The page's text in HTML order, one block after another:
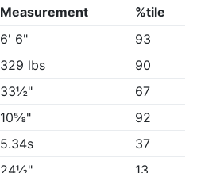
Measurement
%tile
6' 6"
93
329 lbs
90
33½"
67
10⅝"
92
5.34s
37
24½"
13